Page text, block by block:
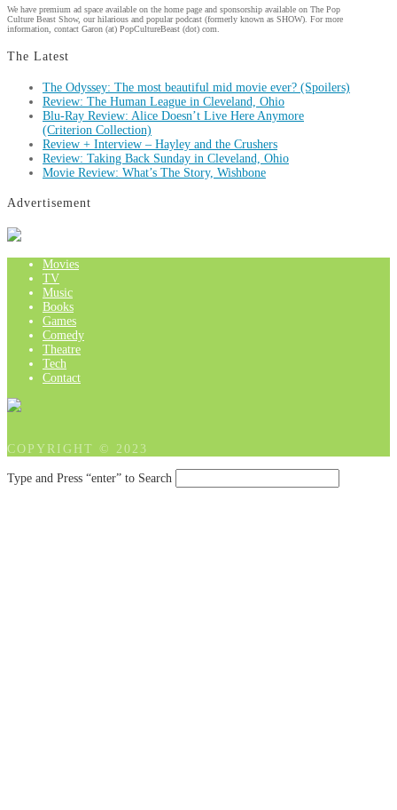
We have premium ad space available on the home page and sponsorship available on The Pop
Culture Beast Show, our hilarious and popular podcast (formerly known as SHOW). For more
information, contact Garon (at) PopCultureBeast (dot) com.
The Latest
The Odyssey: The most beautiful mid movie ever? (Spoilers)
Review: The Human League in Cleveland, Ohio
Blu-Ray Review: Alice Doesn’t Live Here Anymore
(Criterion Collection)
Review + Interview – Hayley and the Crushers
Review: Taking Back Sunday in Cleveland, Ohio
Movie Review: What’s The Story, Wishbone
Advertisement
Movies
TV
Music
Books
Games
Comedy
Theatre
Tech
Contact
COPYRIGHT © 2023
Type and Press “enter” to Search